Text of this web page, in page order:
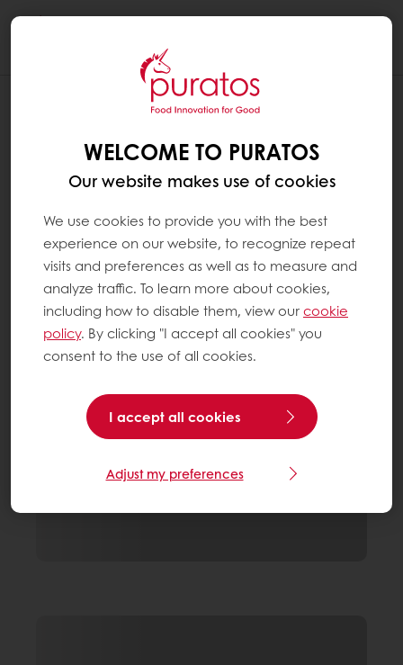
WELCOME TO PURATOS
Our website makes use of cookies
We use cookies to provide you with the best
experience on our website, to recognize repeat
visits and preferences as well as to measure and
analyze traffic. To learn more about cookies,
including how to disable them, view ourcookie
policy. By clicking "I accept all cookies" you
consent to the use of all cookies.
I accept all cookies
Adjust my preferences